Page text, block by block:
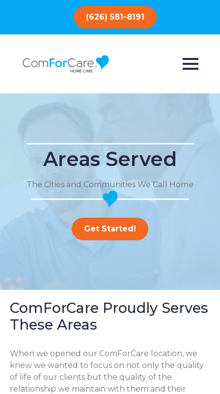
(626) 581-8191
Areas Served
The Cities and Communities We Call Home
Get Started!
ComForCare Proudly Serves
These Areas
When we opened our ComForCare location, we
knew we wanted to focus on not only the quality
of life of our clients but the quality of the
relationship we maintain with them and their